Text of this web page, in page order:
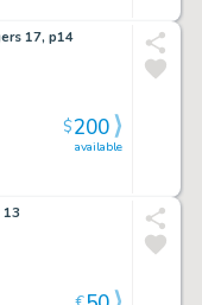
17, p14
available
$200